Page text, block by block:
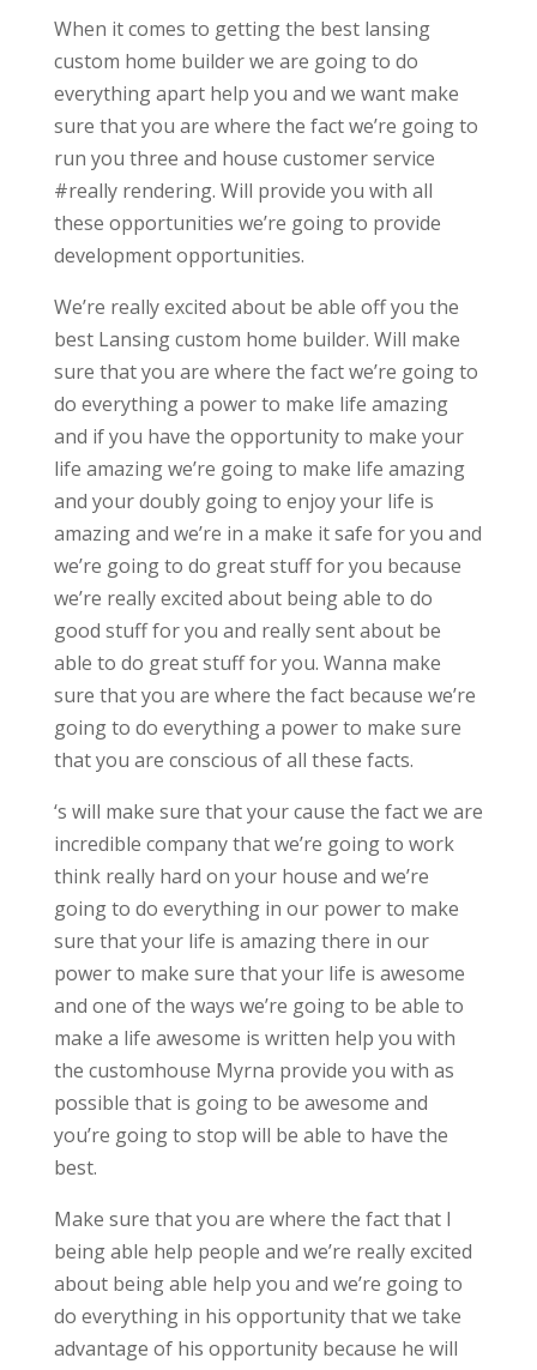
When it comes to getting the best lansing
custom home builder we are going to do
everything apart help you and we want make
sure that you are where the fact we’re going to
run you three and house customer service
#really rendering. Will provide you with all
these opportunities we’re going to provide
development opportunities.
We’re really excited about be able off you the
best Lansing custom home builder. Will make
sure that you are where the fact we’re going to
do everything a power to make life amazing
and if you have the opportunity to make your
life amazing we’re going to make life amazing
and your doubly going to enjoy your life is
amazing and we’re in a make it safe for you and
we’re going to do great stuff for you because
we’re really excited about being able to do
good stuff for you and really sent about be
able to do great stuff for you. Wanna make
sure that you are where the fact because we’re
going to do everything a power to make sure
that you are conscious of all these facts.
‘s will make sure that your cause the fact we are
incredible company that we’re going to work
think really hard on your house and we’re
going to do everything in our power to make
sure that your life is amazing there in our
power to make sure that your life is awesome
and one of the ways we’re going to be able to
make a life awesome is written help you with
the customhouse Myrna provide you with as
possible that is going to be awesome and
you’re going to stop will be able to have the
best.
Make sure that you are where the fact that I
being able help people and we’re really excited
about being able help you and we’re going to
do everything in his opportunity that we take
advantage of his opportunity because he will